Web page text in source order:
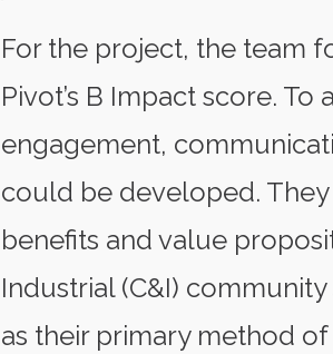
For the project, the team
Pivot’s B Impact score.
engagement,
could be developed.
benefits and value
Industrial (C&I)
as their primary method